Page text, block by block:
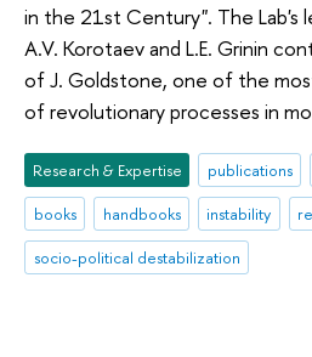
in the 21st Century". The Lab's
A.V. Korotaev and L.E. Grinin
of J. Goldstone, one of the
of revolutionary processes in
Research & Expertise publications
books
handbooks instability
socio-political destabilization